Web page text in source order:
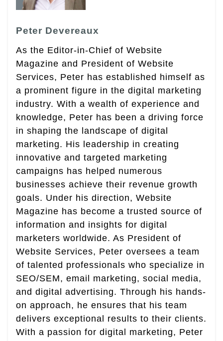
Peter Devereaux
As the Editor-in-Chief of Website
Magazine and President of Website
Services, Peter has established himself as
a prominent figure in the digital marketing
industry. With a wealth of experience and
knowledge, Peter has been a driving force
in shaping the landscape of digital
marketing. His leadership in creating
innovative and targeted marketing
campaigns has helped numerous
businesses achieve their revenue growth
goals. Under his direction, Website
Magazine has become a trusted source of
information and insights for digital
marketers worldwide. As President of
Website Services, Peter oversees a team
of talented professionals who specialize in
SEO/SEM, email marketing, social media,
and digital advertising. Through his hands-
on approach, he ensures that his team
delivers exceptional results to their clients.
With a passion for digital marketing, Peter